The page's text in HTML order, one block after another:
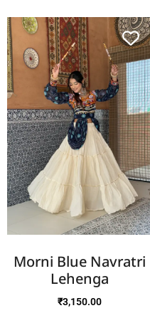
Morni Blue Navratri
Lehenga
₹3,150.00